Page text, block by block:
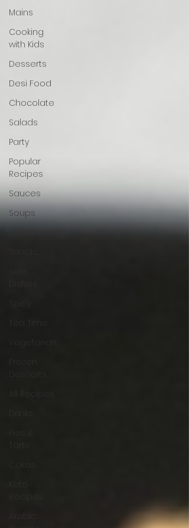
Mains
Cooking
with Kids
Desserts
Desi Food
Chocolate
Salads
Party
Popular
Recipes
Sauces
Soups
Vegetarian